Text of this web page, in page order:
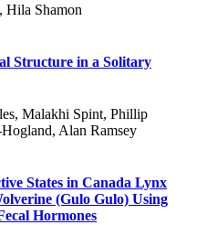
Hila Shamon
Structure in a Solitary
Malakhi Spint, Phillip
Alan Ramsey
States in Canada Lynx
(Gulo Gulo) Using
Hormones